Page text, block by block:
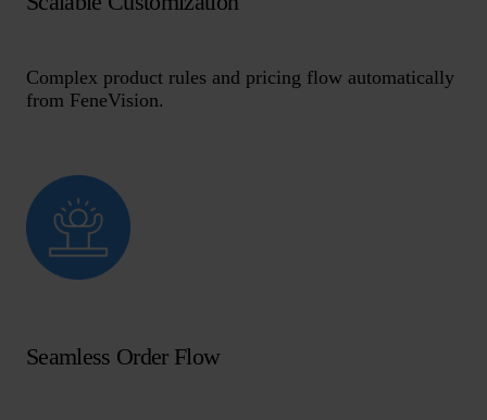
Complex product rules and pricing flow automatically
from FeneVision.
Seamless Order Flow